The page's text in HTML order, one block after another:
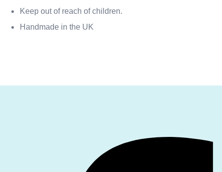
Keep out of reach of children.
Handmade in the UK